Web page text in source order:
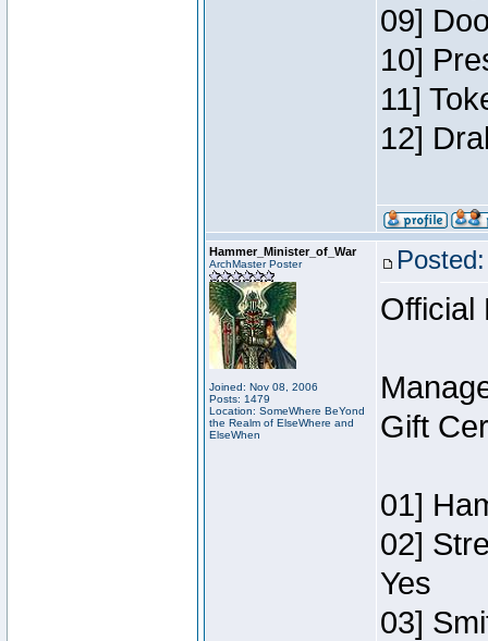
09]
10]
11]
12]
Hammer_Minister_of_War
ArchMaster Poster
Joined: Nov 08, 2006
Posts: 1479
Location: SomeWhere BeYond
the Realm of ElseWhere and
ElseWhen
Official
Gift
01]
02]
Yes
03]